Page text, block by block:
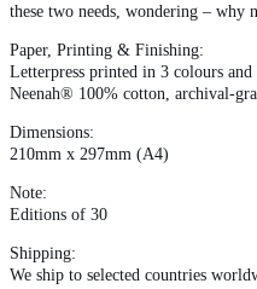
these two needs, wondering – why
Paper, Printing & Finishing:
Letterpress printed in 3 colours
Neenah® 100% cotton, archival-
Dimensions:
210mm x 297mm (A4)
Note:
Editions of 30
Shipping:
We ship to selected countries